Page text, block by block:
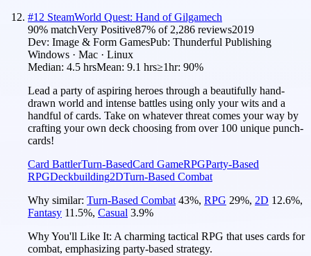
#12 SteamWorld Quest: Hand of Gilgamech
90% matchVery Positive87% of 2,286 reviews2019
Dev: Image & Form GamesPub: Thunderful Publishing
Windows · Mac · Linux
Median: 4.5 hrsMean: 9.1 hrs≥1hr: 90%
Lead a party of aspiring heroes through a beautifully hand-
drawn world and intense battles using only your wits and a
handful of cards. Take on whatever threat comes your way by
crafting your own deck choosing from over 100 unique punch-
cards!
Card BattlerTurn-BasedCard GameRPGParty-Based
RPGDeckbuilding2DTurn-Based Combat
Why similar: Turn-Based Combat 43%, RPG 29%, 2D 12.6%,
Fantasy 11.5%, Casual 3.9%
Why You'll Like It: A charming tactical RPG that uses cards for
combat, emphasizing party-based strategy.